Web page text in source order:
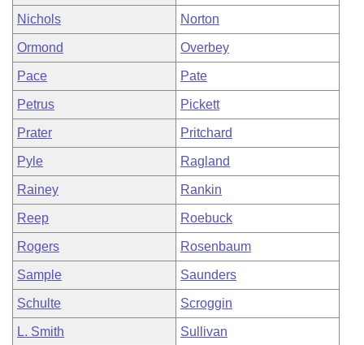
Nichols Norton
Ormond Overbey
Pace Pate
Petrus Pickett
Prater Pritchard
Pyle Ragland
Rainey Rankin
Reep Roebuck
Rogers Rosenbaum
Sample Saunders
Schulte Scroggin
L. Smith Sullivan